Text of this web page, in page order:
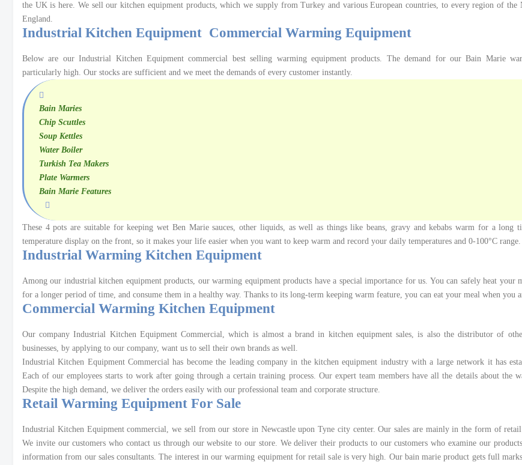
the UK is here. We sell our kitchen equipment products, which we supply from Turkey and various European countries, to every region of the
England.
Industrial Kitchen Equipment Commercial Warming Equipment
Below are our Industrial Kitchen Equipment commercial best selling warming equipment products. The demand for our Bain Marie
particularly high. Our stocks are sufficient and we meet the demands of every customer instantly.
Bain Maries
Chip Scuttles
Soup Kettles
WaterBoiler
Turkish Tea Makers
Plate Warmers
Bain Marie Features
These 4 pots are suitable for keeping wet Ben Marie sauces, other liquids, as well as things like beans, gravy and kebabs warm for a long
temperature display on the front, so it makes your life easier when you want to keep warm and record your daily temperatures and 0-100°C range.
Industrial Warming Kitchen Equipment
Among our industrial kitchen equipment products, our warming equipment products have a special importance for us. You can safely heat your
for a longer period of time, and consume them in a healthy way. Thanks to its long-term keeping warm feature, you can eat your meal when you
Commercial Warming Kitchen Equipment
Our company Industrial Kitchen Equipment Commercial, which is almost a brand in kitchen equipment sales, is also the distributor of
businesses, by applying to our company, want us to sell their own brands as well.
Industrial Kitchen Equipment Commercial has become the leading company in the kitchen equipment industry with a large network it has
Each of our employees starts to work after going through a certain training process. Our expert team members have all the details about the
Despite the high demand, we deliver the orders easily with our professional team and corporate structure.
Retail Warming Equipment For Sale
Industrial Kitchen Equipment commercial, we sell from our store in Newcastle upon Tyne city center. Our sales are mainly in the form of
We invite our customers who contact us through our website to our store. We deliver their products to our customers who examine our
information from our sales consultants. The interest in our warming equipment for retail sale is very high. Our bain marie product gets full